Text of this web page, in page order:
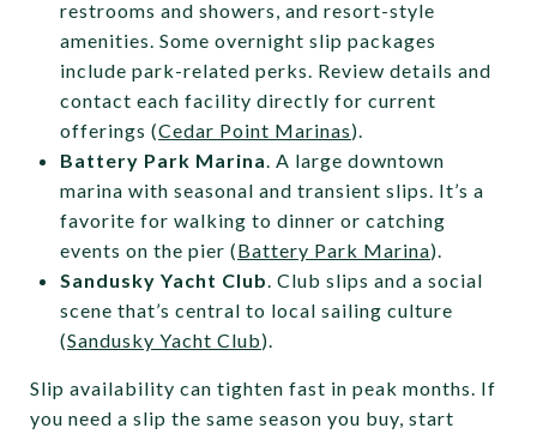
restrooms and showers, and resort-style
amenities. Some overnight slip packages
include park-related perks. Review details and
contact each facility directly for current
offerings (Cedar Point Marinas).
Battery Park Marina. A large downtown
marina with seasonal and transient slips. It’s a
favorite for walking to dinner or catching
events on the pier (Battery Park Marina).
Sandusky Yacht Club. Club slips and a social
scene that’s central to local sailing culture
(Sandusky Yacht Club).
Slip availability can tighten fast in peak months. If
you need a slip the same season you buy, start